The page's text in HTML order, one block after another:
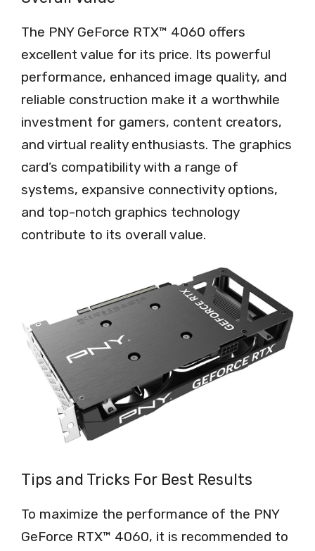
The PNY GeForce RTX™ 4060 offers
excellent value for its price. Its powerful
performance, enhanced image quality, and
reliable construction make it a worthwhile
investment for gamers, content creators,
and virtual reality enthusiasts. The graphics
card’s compatibility with a range of
systems, expansive connectivity options,
and top-notch graphics technology
contribute to its overall value.
Tips and Tricks For Best Results
To maximize the performance of the PNY
GeForce RTX™ 4060, it is recommended to